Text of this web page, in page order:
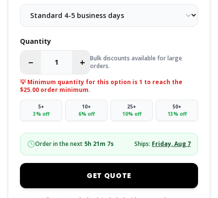
Quantity
− +
Bulk discounts available for large
orders.
💡 Minimum quantity for this option is 1 to reach the
$25.00 order minimum.
5+
3% off
10+
6% off
25+
10% off
50+
13% off
Order in the next 5h 21m 6s Ships: Friday, Aug 7
GET QUOTE